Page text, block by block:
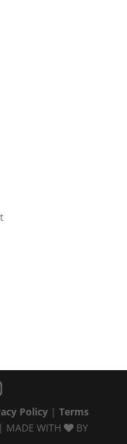
Policy |Terms
| MADE WITH
BY